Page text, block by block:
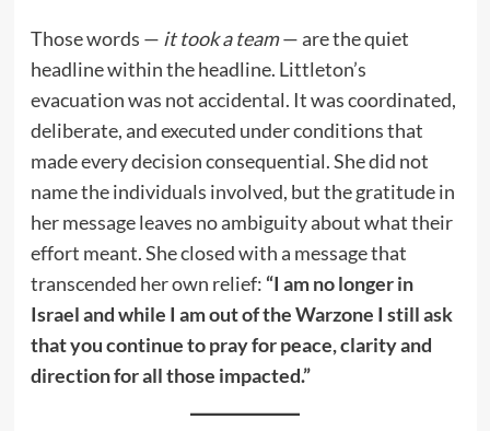
Those words — it took a team— are the quiet
headline within the headline. Littleton’s
evacuation was not accidental. It was coordinated,
deliberate, and executed under conditions that
made every decision consequential. She did not
name the individuals involved, but the gratitude in
her message leaves no ambiguity about what their
effort meant. She closed with a message that
transcended her own relief: “I am no longer in
Israel and while I am out of the Warzone I still ask
that you continue to pray for peace, clarity and
direction for all those impacted.”